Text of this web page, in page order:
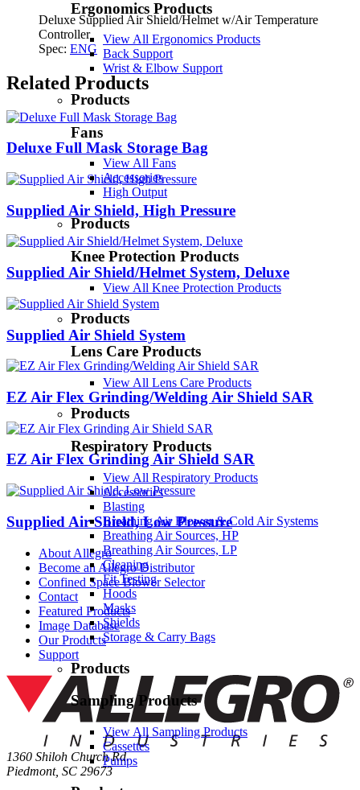
Ergonomics Products
View All Ergonomics Products
Back Support
Wrist & Elbow Support
Products
Fans
View All Fans
Accessories
High Output
Products
Knee Protection Products
View All Knee Protection Products
Products
Lens Care Products
View All Lens Care Products
Products
Respiratory Products
View All Respiratory Products
Accessories
Blasting
Breathing Air Blower & Cold Air Systems
Breathing Air Sources, HP
Breathing Air Sources, LP
Cleaning
Fit Testing
Hoods
Masks
Shields
Storage & Carry Bags
Products
Sampling Products
View All Sampling Products
Cassettes
Pumps
Deluxe Supplied Air Shield/Helmet w/Air Temperature
Controller
Spec: ENG
Related Products
Deluxe Full Mask Storage Bag
Supplied Air Shield, High Pressure
Supplied Air Shield/Helmet System, Deluxe
Supplied Air Shield System
EZ Air Flex Grinding/Welding Air Shield SAR
EZ Air Flex Grinding Air Shield SAR
Supplied Air Shield, Low Pressure
About Allegro
Become an Allegro Distributor
Confined Space Blower Selector
Contact
Featured Products
Image Database
Our Products
Support
1360 Shiloh Church Rd.
Piedmont, SC 29673